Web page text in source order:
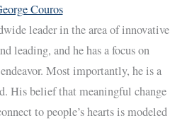
Couros
leader in the area of innovative
leading, and he has a focus on
Most importantly, he is a
His belief that meaningful change
to people’s hearts is modeled